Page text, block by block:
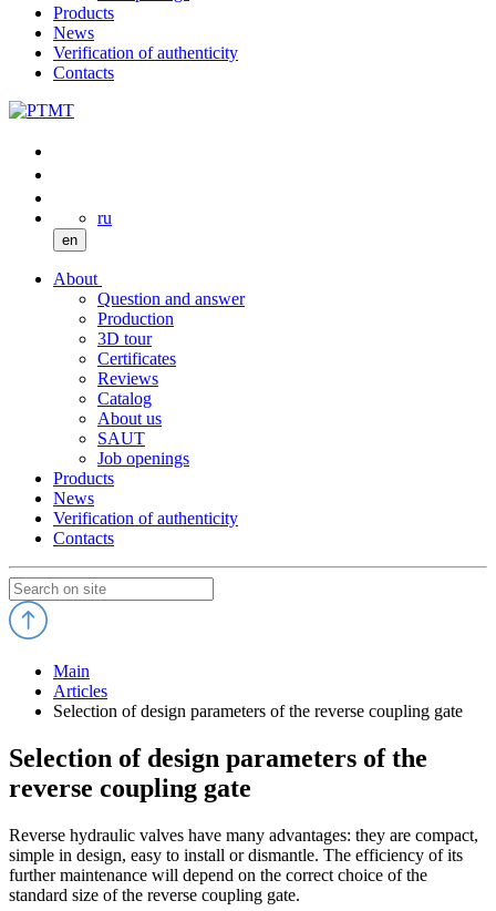
Products
News
Verification of authenticity
Contacts
ru
en
About
Question and answer
Production
3D tour
Certificates
Reviews
Catalog
About us
SAUT
Job openings
Products
News
Verification of authenticity
Contacts
Main
Articles
Selection of design parameters of the reverse coupling gate
Selection of design parameters of the
reverse coupling gate
Reverse hydraulic valves have many advantages: they are compact,
simple in design, easy to install or dismantle. The efficiency of its
further maintenance will depend on the correct choice of the
standard size of the reverse coupling gate.